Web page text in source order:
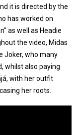
it is directed by the
has worked on
as well as Headie
the video, Midas
Joker, who many
whilst also paying
with her outfit
her roots.